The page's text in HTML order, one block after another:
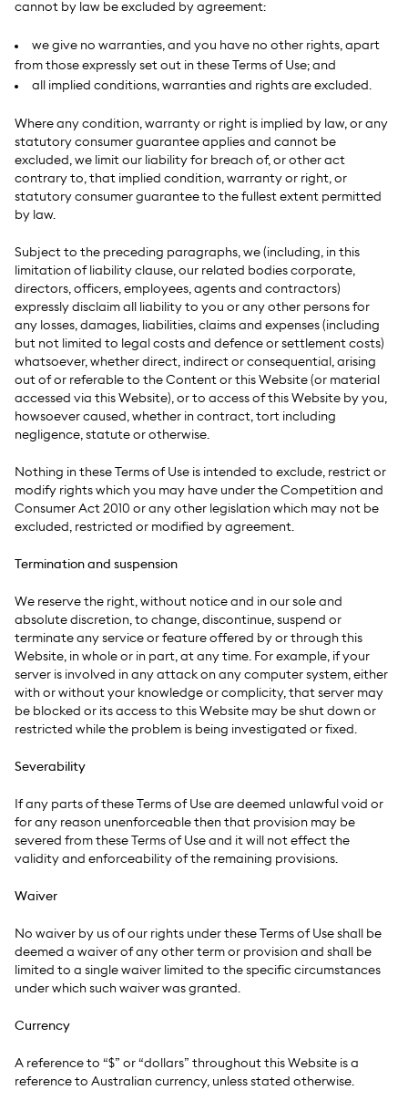
cannot by law be excluded by agreement:
we give no warranties, and you have no other rights, apart
from those expressly set out in these Terms of Use; and
all implied conditions, warranties and rights are excluded.
Where any condition, warranty or right is implied by law, or any
statutory consumer guarantee applies and cannot be
excluded, we limit our liability for breach of, or other act
contrary to, that implied condition, warranty or right, or
statutory consumer guarantee to the fullest extent permitted
by law.
Subject to the preceding paragraphs, we (including, in this
limitation of liability clause, our related bodies corporate,
directors, officers, employees, agents and contractors)
expressly disclaim all liability to you or any other persons for
any losses, damages, liabilities, claims and expenses (including
but not limited to legal costs and defence or settlement costs)
whatsoever, whether direct, indirect or consequential, arising
out of or referable to the Content or this Website (or material
accessed via this Website), or to access of this Website by you,
howsoever caused, whether in contract, tort including
negligence, statute or otherwise.
Nothing in these Terms of Use is intended to exclude, restrict or
modify rights which you may have under the Competition and
Consumer Act 2010 or any other legislation which may not be
excluded, restricted or modified by agreement.
Termination and suspension
We reserve the right, without notice and in our sole and
absolute discretion, to change, discontinue, suspend or
terminate any service or feature offered by or through this
Website, in whole or in part, at any time. For example, if your
server is involved in any attack on any computer system, either
with or without your knowledge or complicity, that server may
be blocked or its access to this Website may be shut down or
restricted while the problem is being investigated or fixed.
Severability
If any parts of these Terms of Use are deemed unlawful void or
for any reason unenforceable then that provision may be
severed from these Terms of Use and it will not effect the
validity and enforceability of the remaining provisions.
Waiver
No waiver by us of our rights under these Terms of Use shall be
deemed a waiver of any other term or provision and shall be
limited to a single waiver limited to the specific circumstances
under which such waiver was granted.
Currency
A reference to “$” or “dollars” throughout this Website is a
reference to Australian currency, unless stated otherwise.